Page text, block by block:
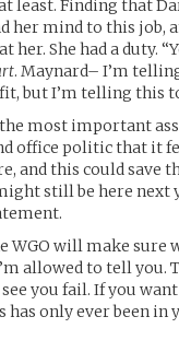
least. Finding that
her mind to this job,
her. She had a duty.
. Maynard– I’m
fit, but I’m telling this
most important
office politic that it
and this could save
still be here next
WGO will make
allowed to tell you.
you fail. If you
only ever been in